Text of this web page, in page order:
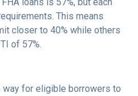
This means
closer to 40% while others
of 57%.
for eligible borrowers to